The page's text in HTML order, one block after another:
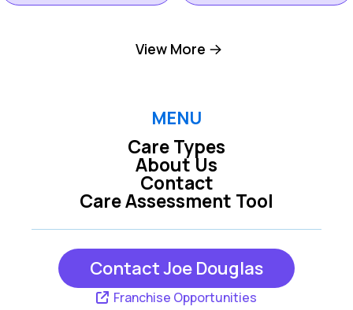
Goodlettsville TN
Mount Juliet TN Nashville TN
Oak Grove KY Scottsville KY
View More
MENU
Care Types
Care Assessment Tool
About Us
Contact
Contact Joe Douglas
Franchise Opportunities